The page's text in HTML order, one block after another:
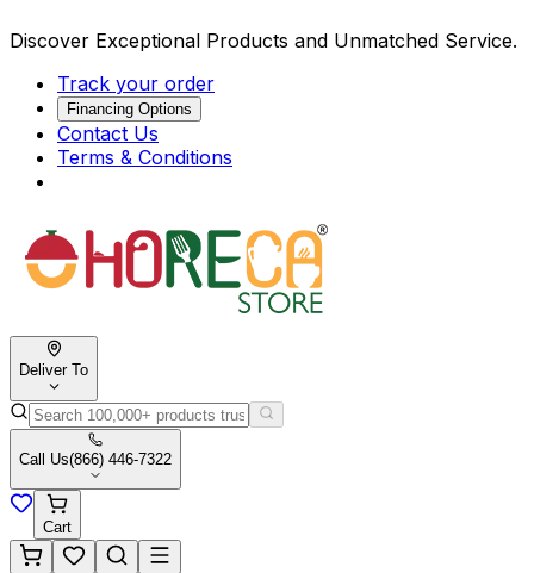
Discover Exceptional Products and Unmatched Service.
Track your order
Financing Options
Contact Us
Terms & Conditions
Deliver To
Call Us(866) 446-7322
Cart